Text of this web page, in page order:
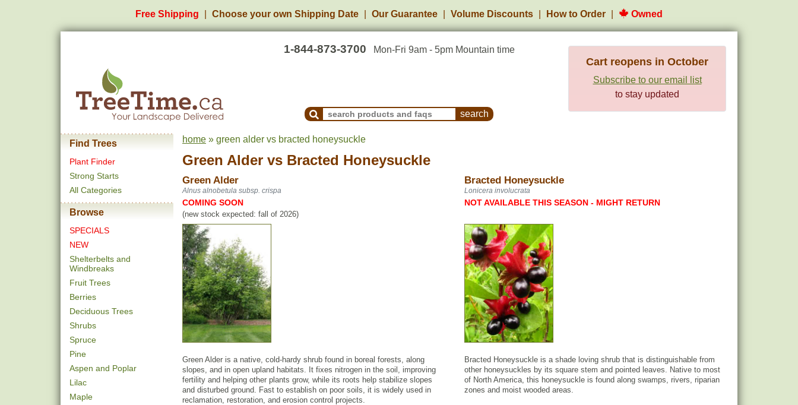
Free Shipping Choose your own Shipping Date Our Guarantee Volume Discounts How to Order Owned
1-844-873-3700 Mon-Fri 9am - 5pm Mountain time
Search Products and Frequently Asked Questions
Cart reopens in October
Subscribe to our email list
to stay updated
Find Trees
Plant Finder
Strong Starts
All Categories
Browse
SPECIALS
NEW
Shelterbelts and
Windbreaks
Fruit Trees
Berries
Deciduous Trees
Shrubs
Spruce
Pine
Aspen and Poplar
Lilac
Maple
home » green alder vs bracted honeysuckle
Green Alder vs Bracted Honeysuckle
Green Alder Bracted Honeysuckle
Alnus alnobetula subsp. crispa Lonicera involucrata
COMING SOON
(new stock expected: fall of 2026)
NOT AVAILABLE THIS SEASON - MIGHT RETURN
Green Alder is a native, cold-hardy shrub found in boreal forests, along
slopes, and in open upland habitats. It fixes nitrogen in the soil, improving
fertility and helping other plants grow, while its roots help stabilize slopes
and disturbed ground. Fast to establish on poor soils, it is widely used in
reclamation, restoration, and erosion control projects.
Bracted Honeysuckle is a shade loving shrub that is distinguishable from
other honeysuckles by its square stem and pointed leaves. Native to most
of North America, this honeysuckle is found along swamps, rivers, riparian
zones and moist wooded areas.